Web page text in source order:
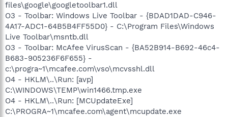
files\google\googletoolbar1.dll
O3 - Toolbar: Windows Live Toolbar - {BDAD1DAD-C946-
4A17-ADC1-64B5B4FF55D0} - C:\Program Files\Windows
Live Toolbar\msntb.dll
O3 - Toolbar: McAfee VirusScan - {BA52B914-B692-46c4-
B683-905236F6F655} -
c:\progra~1\mcafee.com\vso\mcvsshl.dll
O4 - HKLM\..\Run: [avp]
C:\WINDOWS\TEMP\win1466.tmp.exe
O4 - HKLM\..\Run: [MCUpdateExe]
C:\PROGRA~1\mcafee.com\agent\mcupdate.exe